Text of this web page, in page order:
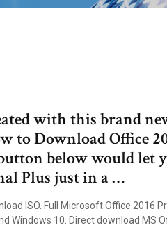
with this brand
to Download Office
below would let
Plus just in a …
ISO. Full Microsoft Office 2016
Windows 10. Direct download MS